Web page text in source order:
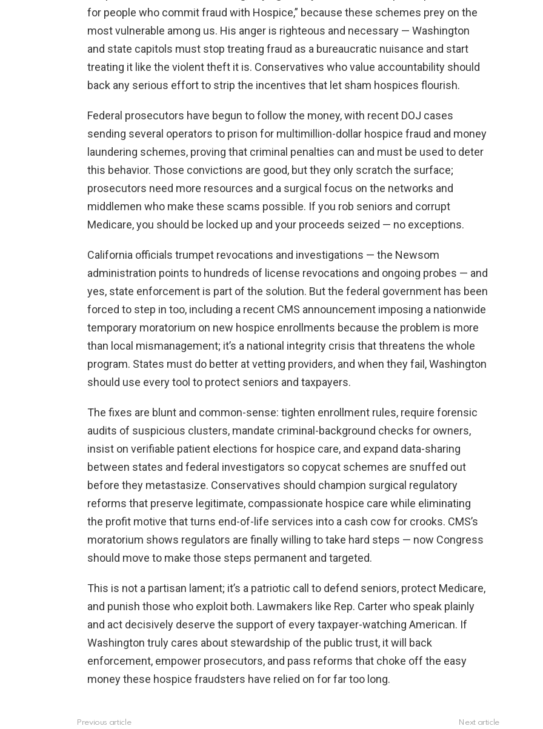
for people who commit fraud with Hospice,” because these schemes prey on the
most vulnerable among us. His anger is righteous and necessary — Washington
and state capitols must stop treating fraud as a bureaucratic nuisance and start
treating it like the violent theft it is. Conservatives who value accountability should
back any serious effort to strip the incentives that let sham hospices flourish.
Federal prosecutors have begun to follow the money, with recent DOJ cases
sending several operators to prison for multimillion-dollar hospice fraud and money
laundering schemes, proving that criminal penalties can and must be used to deter
this behavior. Those convictions are good, but they only scratch the surface;
prosecutors need more resources and a surgical focus on the networks and
middlemen who make these scams possible. If you rob seniors and corrupt
Medicare, you should be locked up and your proceeds seized — no exceptions.
California officials trumpet revocations and investigations — the Newsom
administration points to hundreds of license revocations and ongoing probes — and
yes, state enforcement is part of the solution. But the federal government has been
forced to step in too, including a recent CMS announcement imposing a nationwide
temporary moratorium on new hospice enrollments because the problem is more
than local mismanagement; it’s a national integrity crisis that threatens the whole
program. States must do better at vetting providers, and when they fail, Washington
should use every tool to protect seniors and taxpayers.
The fixes are blunt and common-sense: tighten enrollment rules, require forensic
audits of suspicious clusters, mandate criminal-background checks for owners,
insist on verifiable patient elections for hospice care, and expand data-sharing
between states and federal investigators so copycat schemes are snuffed out
before they metastasize. Conservatives should champion surgical regulatory
reforms that preserve legitimate, compassionate hospice care while eliminating
the profit motive that turns end-of-life services into a cash cow for crooks. CMS’s
moratorium shows regulators are finally willing to take hard steps — now Congress
should move to make those steps permanent and targeted.
This is not a partisan lament; it’s a patriotic call to defend seniors, protect Medicare,
and punish those who exploit both. Lawmakers like Rep. Carter who speak plainly
and act decisively deserve the support of every taxpayer-watching American. If
Washington truly cares about stewardship of the public trust, it will back
enforcement, empower prosecutors, and pass reforms that choke off the easy
money these hospice fraudsters have relied on for far too long.
Previous article Next article